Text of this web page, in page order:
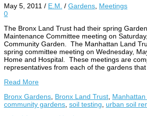
May 5, 2011 / E.M. / Gardens Meetings
0
The Bronx Land Trust had their spring
Maintenance Committee meeting on
Community Garden. The Manhattan Land
spring committee meeting on Wednesday,
Home and Hospital. These meetings are
representatives from each of the gardens
Read More
Bronx Gardens Bronx Land Trust
community gardens soil testing urban soil